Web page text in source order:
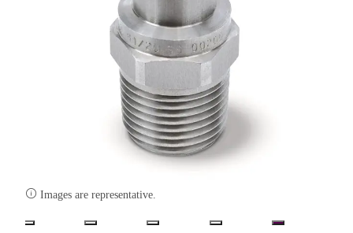
 Images are representative.